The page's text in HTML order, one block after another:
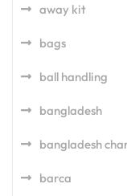
away kit
bags
ball handling
bangladesh
bangladesh
barca